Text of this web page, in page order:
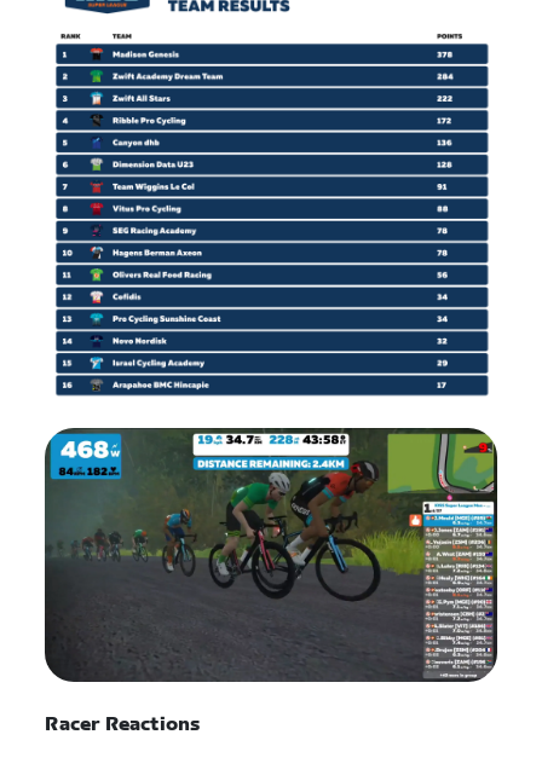
Racer Reactions